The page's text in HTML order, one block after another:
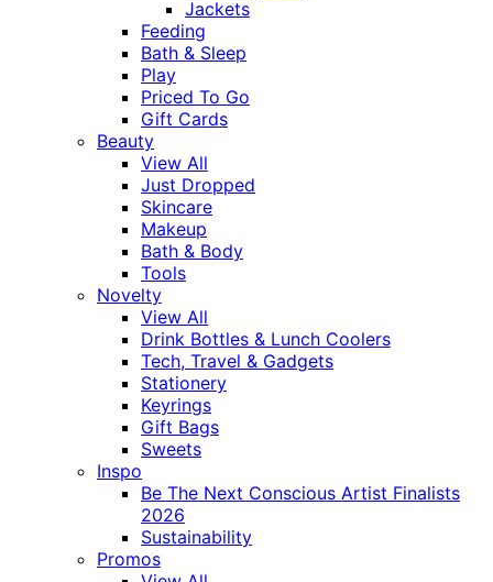
Jackets
Feeding
Bath & Sleep
Play
Priced To Go
Gift Cards
Beauty
View All
Just Dropped
Skincare
Makeup
Bath & Body
Tools
Novelty
View All
Drink Bottles & Lunch Coolers
Tech, Travel & Gadgets
Stationery
Keyrings
Gift Bags
Sweets
Inspo
Be The Next Conscious Artist Finalists
2026
Sustainability
Promos